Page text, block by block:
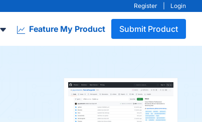
Register Login
Feature My Product Submit Product